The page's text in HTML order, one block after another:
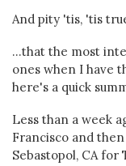
And pity 'tis, 'tis
...that the most
ones when I have
here's a quick
Less than a week
Francisco and
Sebastopol, CA for